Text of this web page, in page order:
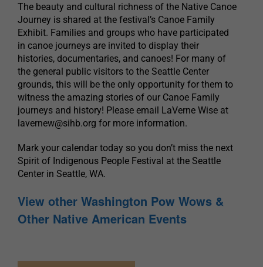
The beauty and cultural richness of the Native Canoe
Journey is shared at the festival’s Canoe Family
Exhibit. Families and groups who have participated
in canoe journeys are invited to display their
histories, documentaries, and canoes! For many of
the general public visitors to the Seattle Center
grounds, this will be the only opportunity for them to
witness the amazing stories of our Canoe Family
journeys and history! Please email LaVerne Wise at
lavernew@sihb.org for more information.
Mark your calendar today so you don’t miss the next
Spirit of Indigenous People Festival at the Seattle
Center in Seattle, WA.
View other Washington Pow Wows &
Other Native American Events